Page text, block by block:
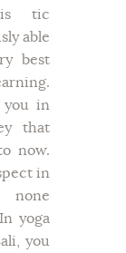
tic
able
best
you in
that
now.
in
none
yoga
you